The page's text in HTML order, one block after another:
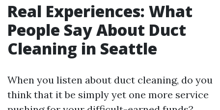
Real Experiences: What
People Say About Duct
Cleaning in Seattle
When you listen about duct cleaning, do you
think that it be simply yet one more service